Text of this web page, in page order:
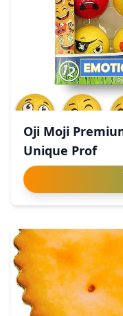
Oji Moji
Unique Prof